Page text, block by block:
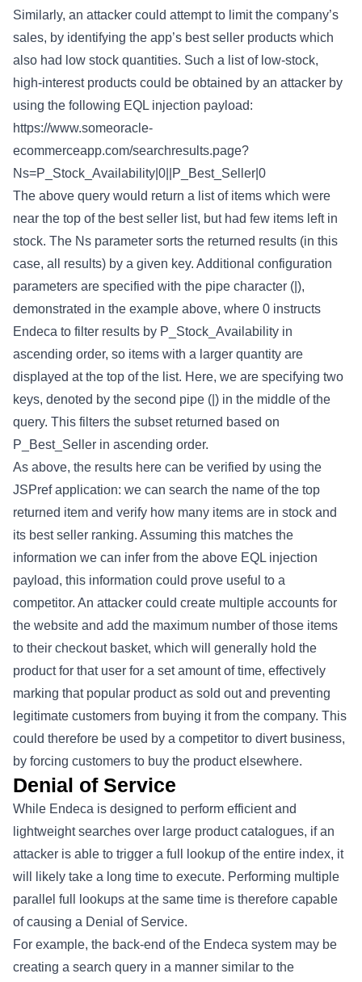
Similarly, an attacker could attempt to limit the company’s
sales, by identifying the app’s best seller products which
also had low stock quantities. Such a list of low-stock,
high-interest products could be obtained by an attacker by
using the following EQL injection payload:
https://www.someoracle-
ecommerceapp.com/searchresults.page?
Ns=P_Stock_Availability|0||P_Best_Seller|0
The above query would return a list of items which were
near the top of the best seller list, but had few items left in
stock. The Ns parameter sorts the returned results (in this
case, all results) by a given key. Additional configuration
parameters are specified with the pipe character (|),
demonstrated in the example above, where 0 instructs
Endeca to filter results by P_Stock_Availability in
ascending order, so items with a larger quantity are
displayed at the top of the list. Here, we are specifying two
keys, denoted by the second pipe (|) in the middle of the
query. This filters the subset returned based on
P_Best_Seller in ascending order.
As above, the results here can be verified by using the
JSPref application: we can search the name of the top
returned item and verify how many items are in stock and
its best seller ranking. Assuming this matches the
information we can infer from the above EQL injection
payload, this information could prove useful to a
competitor. An attacker could create multiple accounts for
the website and add the maximum number of those items
to their checkout basket, which will generally hold the
product for that user for a set amount of time, effectively
marking that popular product as sold out and preventing
legitimate customers from buying it from the company. This
could therefore be used by a competitor to divert business,
by forcing customers to buy the product elsewhere.
Denial of Service
While Endeca is designed to perform efficient and
lightweight searches over large product catalogues, if an
attacker is able to trigger a full lookup of the entire index, it
will likely take a long time to execute. Performing multiple
parallel full lookups at the same time is therefore capable
of causing a Denial of Service.
For example, the back-end of the Endeca system may be
creating a search query in a manner similar to the